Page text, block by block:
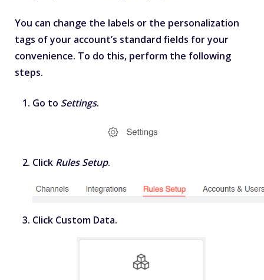
You can change the labels or the personalization
tags of your account’s standard fields for your
convenience. To do this, perform the following
steps.
Go to Settings.
Click Rules Setup.
Click Custom Data.